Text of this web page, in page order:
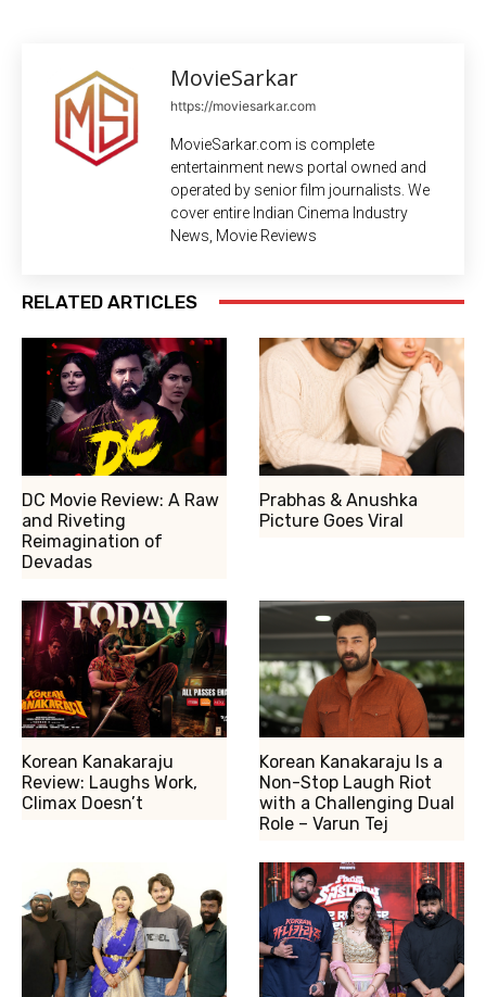
MovieSarkar
https://moviesarkar.com
MovieSarkar.com is complete
entertainment news portal owned and
operated by senior film journalists. We
cover entire Indian Cinema Industry
News, Movie Reviews
RELATED ARTICLES
DC Movie Review: A Raw
and Riveting
Reimagination of
Devadas
Prabhas & Anushka
Picture Goes Viral
Korean Kanakaraju
Review: Laughs Work,
Climax Doesn’t
Korean Kanakaraju Is a
Non-Stop Laugh Riot
with a Challenging Dual
Role – Varun Tej